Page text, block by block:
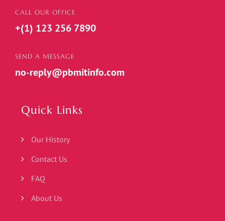
CALL OUR OFFICE
+(1) 123 256 7890
SEND A MESSAGE
no-reply@pbmitinfo.com
Quick Links
Our History
Contact Us
FAQ
About Us